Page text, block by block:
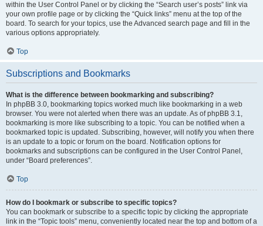
within the User Control Panel or by clicking the “Search user’s posts” link via
your own profile page or by clicking the “Quick links” menu at the top of the
board. To search for your topics, use the Advanced search page and fill in the
various options appropriately.
Top
Subscriptions and Bookmarks
What is the difference between bookmarking and subscribing?
In phpBB 3.0, bookmarking topics worked much like bookmarking in a web
browser. You were not alerted when there was an update. As of phpBB 3.1,
bookmarking is more like subscribing to a topic. You can be notified when a
bookmarked topic is updated. Subscribing, however, will notify you when there
is an update to a topic or forum on the board. Notification options for
bookmarks and subscriptions can be configured in the User Control Panel,
under “Board preferences”.
Top
How do I bookmark or subscribe to specific topics?
You can bookmark or subscribe to a specific topic by clicking the appropriate
link in the “Topic tools” menu, conveniently located near the top and bottom of a